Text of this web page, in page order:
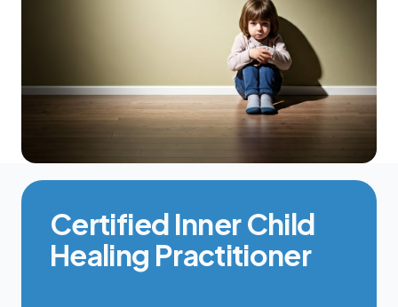
Certified Inner Child
Healing Practitioner